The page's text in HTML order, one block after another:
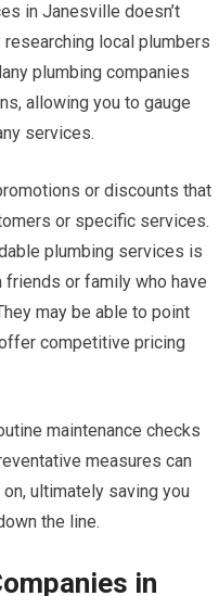
in Janesville doesn’t
local plumbers
plumbing companies
allowing you to gauge
services.
or discounts that
or specific services.
plumbing services is
or family who have
may be able to point
competitive pricing
maintenance checks
measures can
ultimately saving you
the line.
in